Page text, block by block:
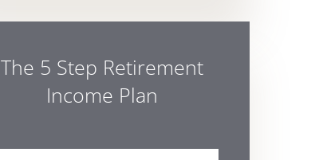
The 5 Step Retirement
Income Plan